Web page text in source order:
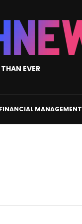
EVER
FINANCIAL MANAGEMENT